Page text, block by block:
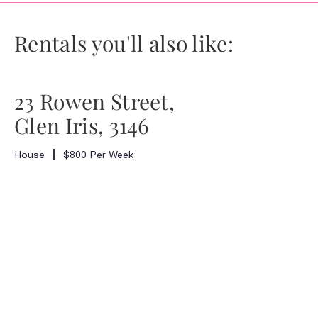
Rentals you'll also like:
23 Rowen Street,
Glen Iris, 3146
House $800 Per Week